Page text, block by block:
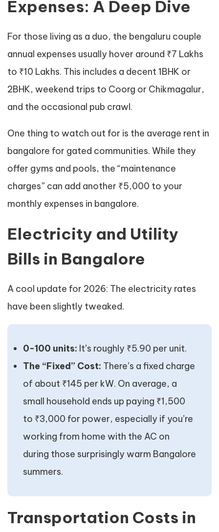
Expenses: A Deep Dive
For those living as a duo, the bengaluru couple
annual expenses usually hover around ₹7 Lakhs
to ₹10 Lakhs. This includes a decent 1BHK or
2BHK, weekend trips to Coorg or Chikmagalur,
and the occasional pub crawl.
One thing to watch out for is the average rent in
bangalore for gated communities. While they
offer gyms and pools, the “maintenance
charges” can add another ₹5,000 to your
monthly expenses in bangalore.
Electricity and Utility
Bills in Bangalore
A cool update for 2026: The electricity rates
have been slightly tweaked.
0-100 units: It’s roughly ₹5.90 per unit.
The “Fixed” Cost: There’s a fixed charge
of about ₹145 per kW. On average, a
small household ends up paying ₹1,500
to ₹3,000 for power, especially if you’re
working from home with the AC on
during those surprisingly warm Bangalore
summers.
Transportation Costs in